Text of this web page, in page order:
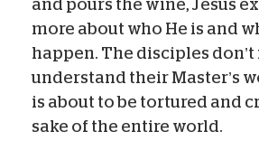
and pours the wine, Jesus
more about who He is and
happen. The disciples
understand their Master’s
is about to be tortured and
sake of the entire world.